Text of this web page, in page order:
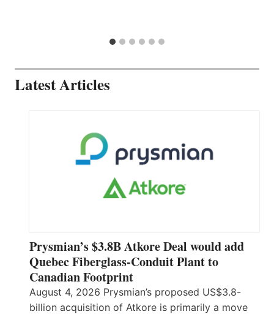
Latest Articles
Prysmian’s $3.8B Atkore Deal would add
Quebec Fiberglass-Conduit Plant to
Canadian Footprint
August 4, 2026 Prysmian’s proposed US$3.8-
billion acquisition of Atkore is primarily a move